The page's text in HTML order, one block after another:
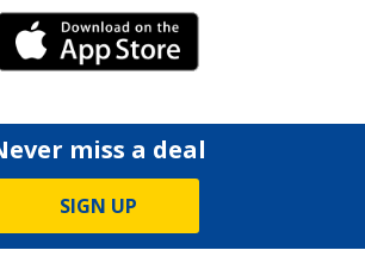
iPhone Link
miss a deal
SIGN UP